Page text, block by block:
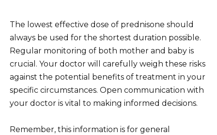
The lowest effective dose of prednisone should
always be used for the shortest duration possible.
Regular monitoring of both mother and baby is
crucial. Your doctor will carefully weigh these risks
against the potential benefits of treatment in your
specific circumstances. Open communication with
your doctor is vital to making informed decisions.
Remember, this information is for general